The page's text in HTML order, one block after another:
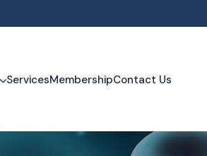
ServicesMembershipContact Us